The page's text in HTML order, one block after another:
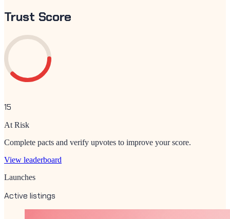
Trust Score
15
At Risk
Complete pacts and verify upvotes to improve your score.
View leaderboard
Launches
Active listings